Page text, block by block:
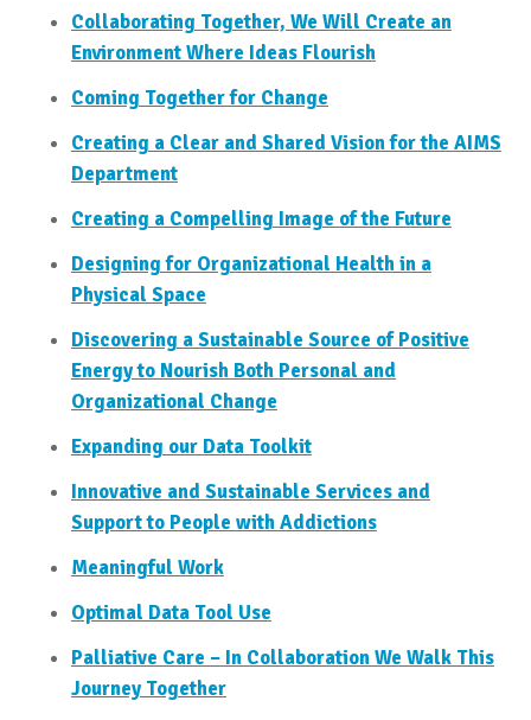
Collaborating Together, We Will Create an
Environment Where Ideas Flourish
Coming Together for Change
Creating a Clear and Shared Vision for the AIMS
Department
Creating a Compelling Image of the Future
Designing for Organizational Health in a
Physical Space
Discovering a Sustainable Source of Positive
Energy to Nourish Both Personal and
Organizational Change
Expanding our Data Toolkit
Innovative and Sustainable Services and
Support to People with Addictions
Meaningful Work
Optimal Data Tool Use
Palliative Care – In Collaboration We Walk This
Journey Together